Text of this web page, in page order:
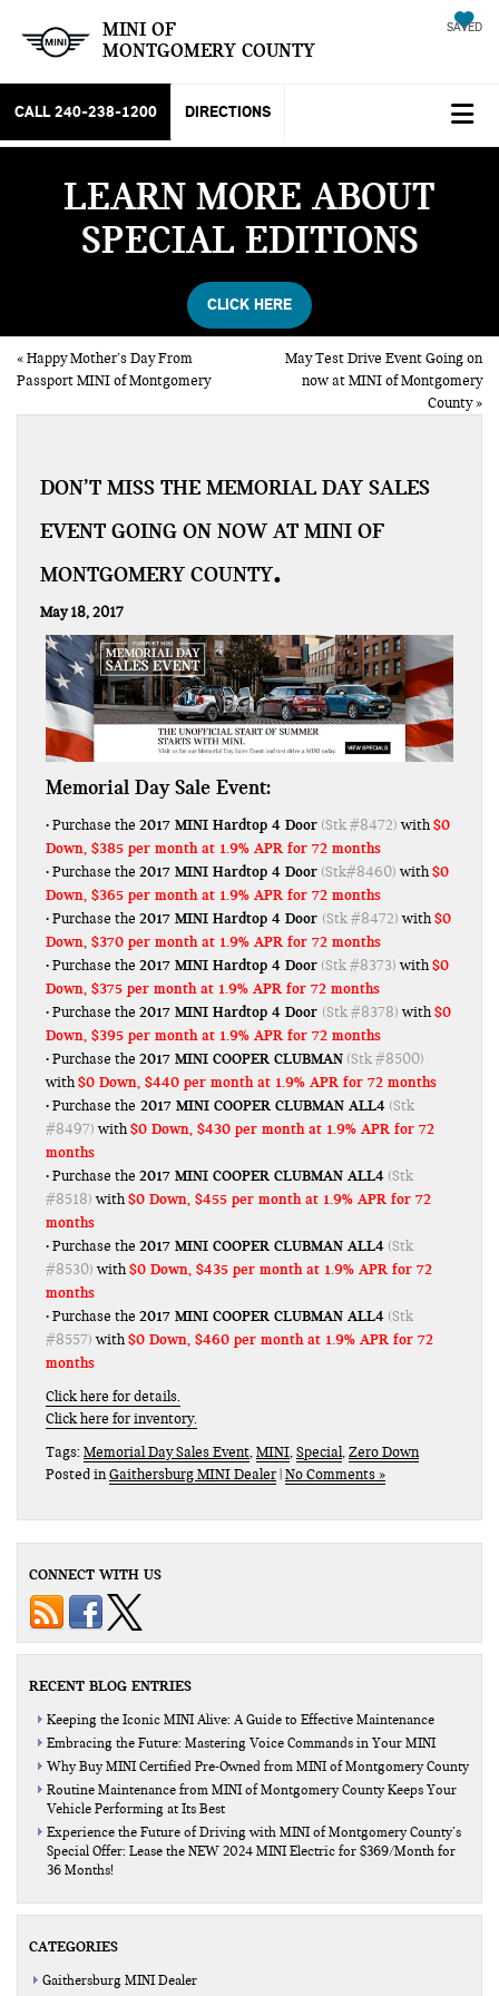
MINI OF
MONTGOMERY COUNTY
SAVED
CALL 240-238-1200 DIRECTIONS
LEARN MORE ABOUT
SPECIAL EDITIONS
CLICK HERE
«Happy Mother’s Day From
Passport MINI of Montgomery
May Test Drive Event Going on
now at MINI of Montgomery
County»
DON’T MISS THE MEMORIAL DAY SALES
EVENT GOING ON NOW AT MINI OF
MONTGOMERY COUNTY
May 18, 2017
Memorial Day Sale Event:
• Purchase the 2017 MINI Hardtop 4 Door (Stk #8472)with$0
Down, $385 per month at 1.9% APR for 72 months
• Purchase the 2017 MINI Hardtop 4 Door (Stk#8460)with$0
Down, $365 per month at 1.9% APR for 72 months
• Purchase the 2017 MINI Hardtop 4 Door (Stk #8472)with$0
Down, $370 per month at 1.9% APR for 72 months
• Purchase the 2017 MINI Hardtop 4 Door (Stk #8373)with$0
Down, $375 per month at 1.9% APR for 72 months
• Purchase the 2017 MINI Hardtop 4 Door (Stk #8378)with$0
Down, $395 per month at 1.9% APR for 72 months
• Purchase the 2017 MINI COOPER CLUBMAN (Stk #8500)
with$0 Down, $440 per month at 1.9% APR for 72 months
• Purchase the 2017 MINI COOPER CLUBMAN ALL4 (Stk
#8497)with$0 Down, $430 per month at 1.9% APR for 72
months
• Purchase the 2017 MINI COOPER CLUBMAN ALL4 (Stk
#8518)with$0 Down, $455 per month at 1.9% APR for 72
months
• Purchase the 2017 MINI COOPER CLUBMAN ALL4 (Stk
#8530)with$0 Down, $435 per month at 1.9% APR for 72
months
• Purchase the 2017 MINI COOPER CLUBMAN ALL4 (Stk
#8557)with$0 Down, $460 per month at 1.9% APR for 72
months
Click here for details.
Click here for inventory.
Tags:Memorial Day Sales Event,MINI,Special,Zero Down
Posted inGaithersburg MINI Dealer |No Comments »
CONNECT WITH US
RECENT BLOG ENTRIES
Keeping the Iconic MINI Alive: A Guide to Effective Maintenance
Embracing the Future: Mastering Voice Commands in Your MINI
Why Buy MINI Certified Pre-Owned from MINI of Montgomery County
Routine Maintenance from MINI of Montgomery County Keeps Your
Vehicle Performing at Its Best
Experience the Future of Driving with MINI of Montgomery County’s
Special Offer: Lease the NEW 2024 MINI Electric for $369/Month for
36 Months!
CATEGORIES
Gaithersburg MINI Dealer